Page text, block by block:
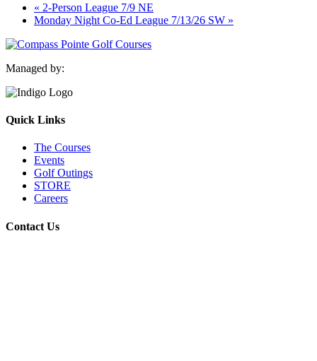
« 2-Person League 7/9 NE
Monday Night Co-Ed League 7/13/26 SW »
Managed by:
Quick Links
The Courses
Events
Golf Outings
STORE
Careers
Contact Us